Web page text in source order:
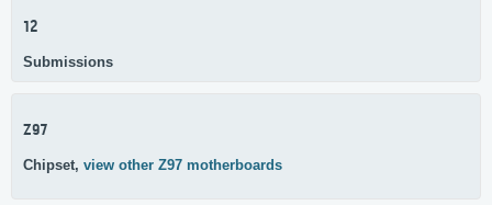
12
Submissions
Z97
Chipset, view other Z97 motherboards